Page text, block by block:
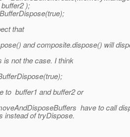
);
that
and composite.dispose() will
is not the case. I think
to buffer1 and buffer2 or
have to call
instead of tryDispose.